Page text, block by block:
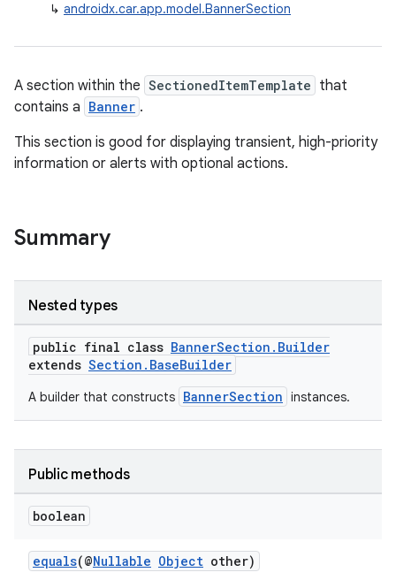
↳ androidx.car.app.model.BannerSection
A section within the SectionedItemTemplate that
contains a Banner .
This section is good for displaying transient, high-priority
information or alerts with optional actions.
Summary
Nested types
public final class BannerSection.Builder
extends Section.BaseBuilder
A builder that constructs BannerSection instances.
Public methods
boolean
equals(@Nullable Object other)